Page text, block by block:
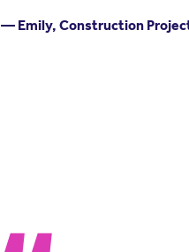
— Emily, Construction